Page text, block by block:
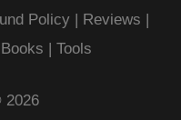
Policy | Reviews |
Books | Tools
2026